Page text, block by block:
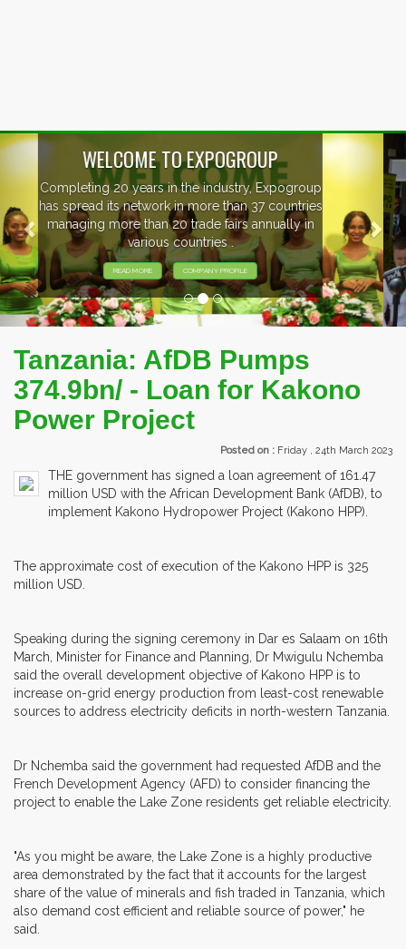
EVENTS PREVIEW
EXHIBITORS FROM OVER 30 COUNTRIES
PARTICIPATING AT OUR EVENTS.
Previous
Tanzania: AfDB Pumps
374.9bn/ - Loan for Kakono
Power Project
Posted on : Friday , 24th March 2023
THE government has signed a loan agreement of 161.47
million USD with the African Development Bank (AfDB), to
implement Kakono Hydropower Project (Kakono HPP).
The approximate cost of execution of the Kakono HPP is 325
million USD.
Speaking during the signing ceremony in Dar es Salaam on 16th
March, Minister for Finance and Planning, Dr Mwigulu Nchemba
said the overall development objective of Kakono HPP is to
increase on-grid energy production from least-cost renewable
sources to address electricity deficits in north-western Tanzania.
Dr Nchemba said the government had requested AfDB and the
French Development Agency (AFD) to consider financing the
project to enable the Lake Zone residents get reliable electricity.
"As you might be aware, the Lake Zone is a highly productive
area demonstrated by the fact that it accounts for the largest
share of the value of minerals and fish traded in Tanzania, which
also demand cost efficient and reliable source of power," he
said.